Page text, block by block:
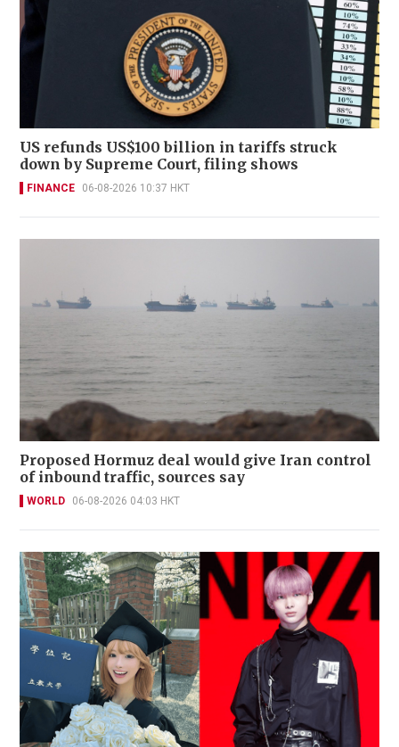
US refunds US$100 billion in tariffs struck
down by Supreme Court, filing shows
FINANCE 06-08-2026 10:37 HKT
Proposed Hormuz deal would give Iran control
of inbound traffic, sources say
WORLD 06-08-2026 04:03 HKT